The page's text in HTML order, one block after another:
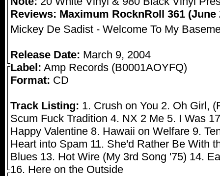
Reviews: Maximum RocknRoll 361 (June
Mickey De Sadist - Welcome To My
Release Date: March 9, 2004
Label: Amp Records (B0001AOYFQ)
Format: CD
Track Listing: 1. Crush on You 2. Oh Girl,
Scum Fuck Tradition 4. NX 2 Me 5. I Was
Happy Valentine 8. Hawaii on Welfare 9.
Heart into Spam 11. She'd Rather Be With
Blues 13. Hot Wire (My 3rd Song '75) 14.
16. Here on the Outside